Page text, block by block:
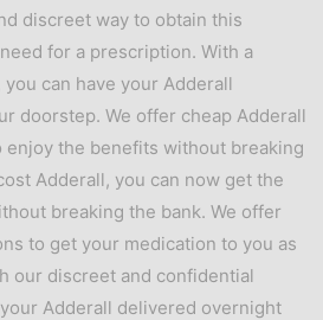
discreet way to obtain this
for a prescription. With a
can have your Adderall
doorstep. We offer cheap Adderall
enjoy the benefits without breaking
Adderall, you can now get the
breaking the bank. We offer
to get your medication to you as
our discreet and confidential
Adderall delivered overnight